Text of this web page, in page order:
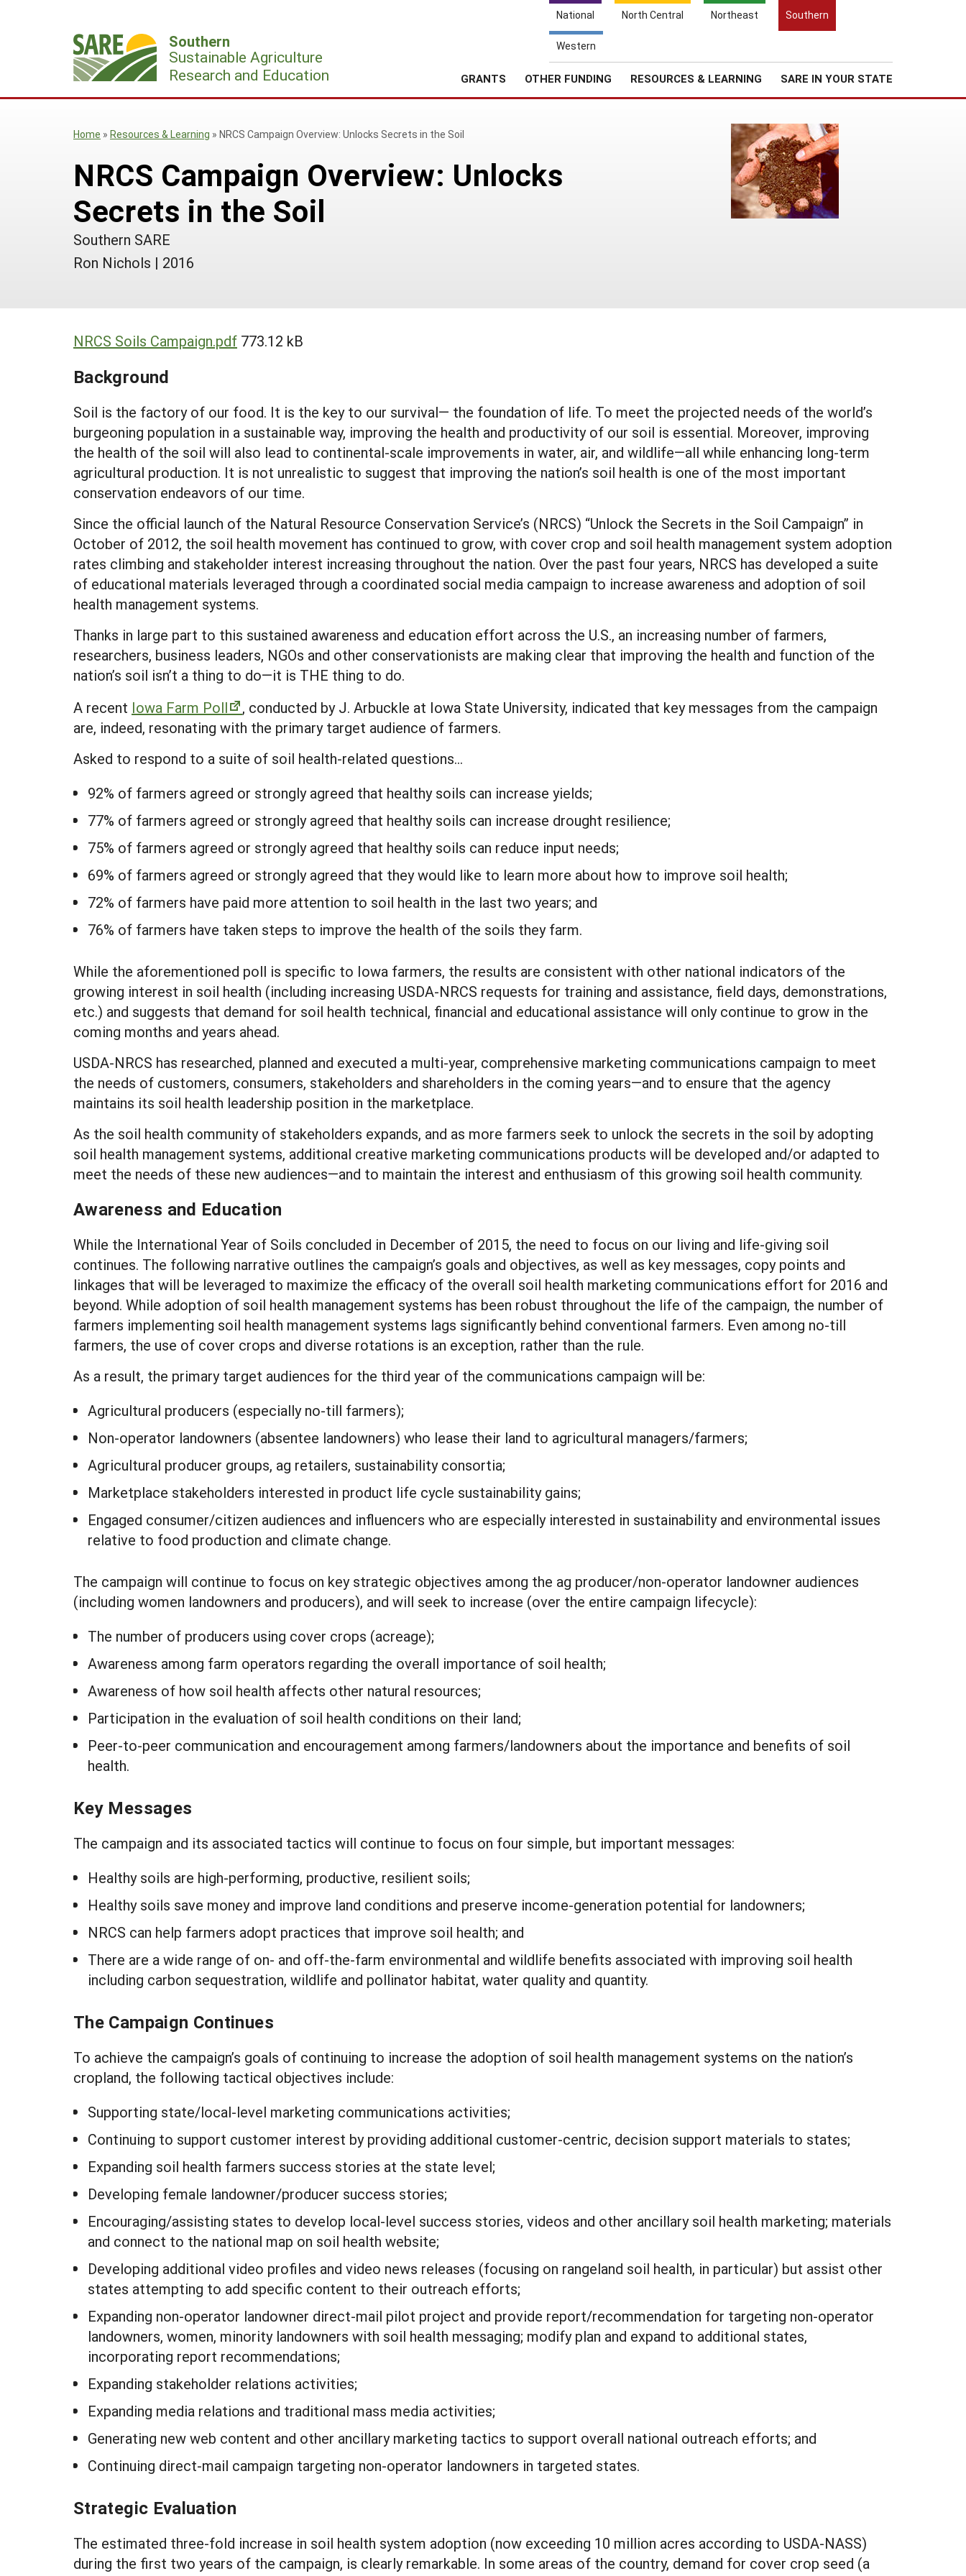
National North Central Northeast Southern
Western
Southern
Sustainable Agriculture
Research and Education
GRANTS OTHER FUNDING RESOURCES & LEARNING SARE IN YOUR STATE
Search
Home » Resources & Learning » NRCS Campaign Overview: Unlocks Secrets in the Soil
NRCS Campaign Overview: Unlocks
Secrets in the Soil
Southern SARE
Ron Nichols | 2016
NRCS Soils Campaign.pdf 773.12 kB
Background
Soil is the factory of our food. It is the key to our survival— the foundation of life. To meet the projected needs of the world’s
burgeoning population in a sustainable way, improving the health and productivity of our soil is essential. Moreover, improving
the health of the soil will also lead to continental-scale improvements in water, air, and wildlife—all while enhancing long-term
agricultural production. It is not unrealistic to suggest that improving the nation’s soil health is one of the most important
conservation endeavors of our time.
Since the official launch of the Natural Resource Conservation Service’s (NRCS) “Unlock the Secrets in the Soil Campaign” in
October of 2012, the soil health movement has continued to grow, with cover crop and soil health management system adoption
rates climbing and stakeholder interest increasing throughout the nation. Over the past four years, NRCS has developed a suite
of educational materials leveraged through a coordinated social media campaign to increase awareness and adoption of soil
health management systems.
Thanks in large part to this sustained awareness and education effort across the U.S., an increasing number of farmers,
researchers, business leaders, NGOs and other conservationists are making clear that improving the health and function of the
nation’s soil isn’t a thing to do—it is THE thing to do.
A recent Iowa Farm Poll
, conducted by J. Arbuckle at Iowa State University, indicated that key messages from the campaign
are, indeed, resonating with the primary target audience of farmers.
Asked to respond to a suite of soil health-related questions…
92% of farmers agreed or strongly agreed that healthy soils can increase yields;
77% of farmers agreed or strongly agreed that healthy soils can increase drought resilience;
75% of farmers agreed or strongly agreed that healthy soils can reduce input needs;
69% of farmers agreed or strongly agreed that they would like to learn more about how to improve soil health;
72% of farmers have paid more attention to soil health in the last two years; and
76% of farmers have taken steps to improve the health of the soils they farm.
While the aforementioned poll is specific to Iowa farmers, the results are consistent with other national indicators of the
growing interest in soil health (including increasing USDA-NRCS requests for training and assistance, field days, demonstrations,
etc.) and suggests that demand for soil health technical, financial and educational assistance will only continue to grow in the
coming months and years ahead.
USDA-NRCS has researched, planned and executed a multi-year, comprehensive marketing communications campaign to meet
the needs of customers, consumers, stakeholders and shareholders in the coming years—and to ensure that the agency
maintains its soil health leadership position in the marketplace.
As the soil health community of stakeholders expands, and as more farmers seek to unlock the secrets in the soil by adopting
soil health management systems, additional creative marketing communications products will be developed and/or adapted to
meet the needs of these new audiences—and to maintain the interest and enthusiasm of this growing soil health community.
Awareness and Education
While the International Year of Soils concluded in December of 2015, the need to focus on our living and life-giving soil
continues. The following narrative outlines the campaign’s goals and objectives, as well as key messages, copy points and
linkages that will be leveraged to maximize the efficacy of the overall soil health marketing communications effort for 2016 and
beyond. While adoption of soil health management systems has been robust throughout the life of the campaign, the number of
farmers implementing soil health management systems lags significantly behind conventional farmers. Even among no-till
farmers, the use of cover crops and diverse rotations is an exception, rather than the rule.
As a result, the primary target audiences for the third year of the communications campaign will be:
Agricultural producers (especially no-till farmers);
Non-operator landowners (absentee landowners) who lease their land to agricultural managers/farmers;
Agricultural producer groups, ag retailers, sustainability consortia;
Marketplace stakeholders interested in product life cycle sustainability gains;
Engaged consumer/citizen audiences and influencers who are especially interested in sustainability and environmental issues
relative to food production and climate change.
The campaign will continue to focus on key strategic objectives among the ag producer/non-operator landowner audiences
(including women landowners and producers), and will seek to increase (over the entire campaign lifecycle):
The number of producers using cover crops (acreage);
Awareness among farm operators regarding the overall importance of soil health;
Awareness of how soil health affects other natural resources;
Participation in the evaluation of soil health conditions on their land;
Peer-to-peer communication and encouragement among farmers/landowners about the importance and benefits of soil
health.
Key Messages
The campaign and its associated tactics will continue to focus on four simple, but important messages:
Healthy soils are high-performing, productive, resilient soils;
Healthy soils save money and improve land conditions and preserve income-generation potential for landowners;
NRCS can help farmers adopt practices that improve soil health; and
There are a wide range of on- and off-the-farm environmental and wildlife benefits associated with improving soil health
including carbon sequestration, wildlife and pollinator habitat, water quality and quantity.
The Campaign Continues
To achieve the campaign’s goals of continuing to increase the adoption of soil health management systems on the nation’s
cropland, the following tactical objectives include:
Supporting state/local-level marketing communications activities;
Continuing to support customer interest by providing additional customer-centric, decision support materials to states;
Expanding soil health farmers success stories at the state level;
Developing female landowner/producer success stories;
Encouraging/assisting states to develop local-level success stories, videos and other ancillary soil health marketing; materials
and connect to the national map on soil health website;
Developing additional video profiles and video news releases (focusing on rangeland soil health, in particular) but assist other
states attempting to add specific content to their outreach efforts;
Expanding non-operator landowner direct-mail pilot project and provide report/recommendation for targeting non-operator
landowners, women, minority landowners with soil health messaging; modify plan and expand to additional states,
incorporating report recommendations;
Expanding stakeholder relations activities;
Expanding media relations and traditional mass media activities;
Generating new web content and other ancillary marketing tactics to support overall national outreach efforts; and
Continuing direct-mail campaign targeting non-operator landowners in targeted states.
Strategic Evaluation
The estimated three-fold increase in soil health system adoption (now exceeding 10 million acres according to USDA-NASS)
during the first two years of the campaign, is clearly remarkable. In some areas of the country, demand for cover crop seed (a